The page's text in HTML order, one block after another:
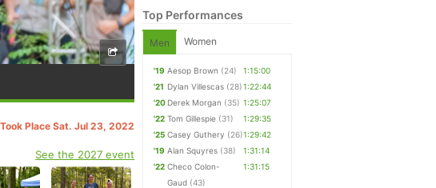
Place Sat. Jul 23, 2022
See the 2027 event
Top Performances
Men Women
'19 Aesop Brown (24)
1:15:00
'21 Dylan Villescas (28)1:22:44
'20 Derek Morgan (35) 1:25:07
'22 Tom Gillespie (31)
1:29:35
'25 Casey Guthery (26)1:29:42
'19 Alan Squyres (38)
1:31:14
'22 Checo Colon-
Gaud (43)
1:31:15